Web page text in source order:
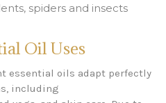
spiders and insects
Oil Uses
essential oils adapt perfectly
including